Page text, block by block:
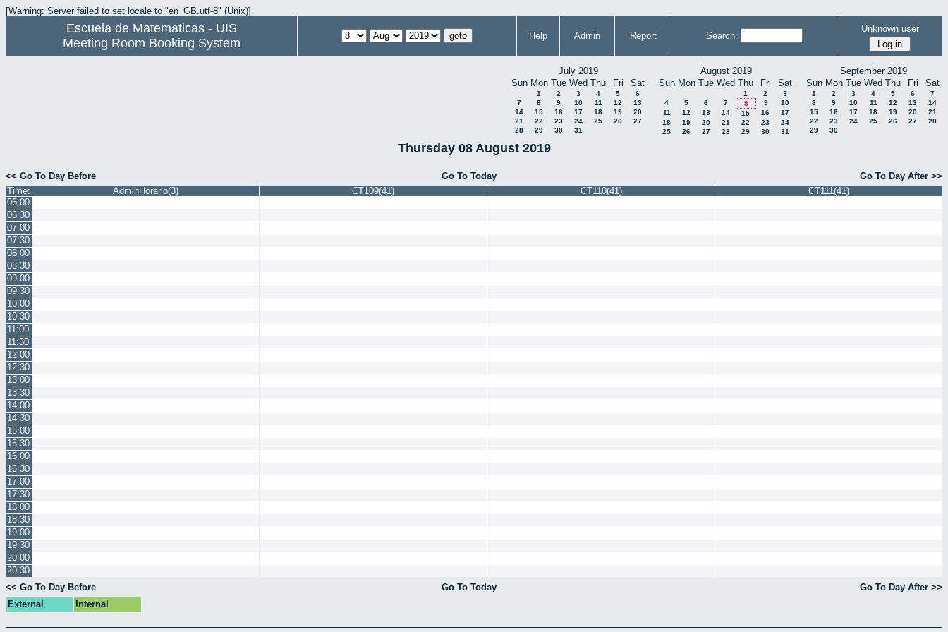
[Warning: Server failed to set locale to "en_GB.utf-8" (Unix)]
Escuela de Matematicas - UIS
Meeting Room Booking System
Help Admin Report Search:
Unknown user
July 2019
Sun Mon Tue Wed Thu Fri Sat
1 2 3 4 5
6
7
8 9 10 11 12
13
14
15 16 17 18 19
20
21
22 23 24 25 26
27
28
29 30 31
August 2019
Sun Mon Tue Wed Thu Fri Sat
1 2
3
4
5 6 7 8 9
10
11
12 13 14 15 16
17
18
19 20 21 22 23
24
25
26 27 28 29 30 31
September 2019
Sun Mon Tue Wed Thu Fri Sat
1 2 3 4 5 6
7
8
9 10 11 12 13
14
15
16 17 18 19 20
21
22
23 24 25 26 27
28
29
30
Thursday 08 August 2019
<< Go To Day Before Go To Today
Go To Day After >>
Time:
AdminHorario(3) CT109(41) CT110(41)
CT111(41)
06:00
06:30
07:00
07:30
08:00
08:30
09:00
09:30
10:00
10:30
11:00
11:30
12:00
12:30
13:00
13:30
14:00
14:30
15:00
15:30
16:00
16:30
17:00
17:30
18:00
18:30
19:00
19:30
20:00
20:30
<< Go To Day Before
Go To Today
Go To Day After >>
External
Internal